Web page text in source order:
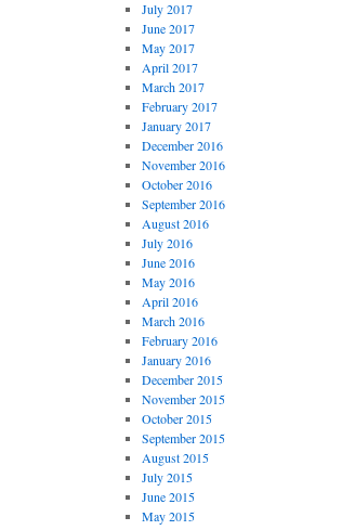
July 2017
June 2017
May 2017
April 2017
March 2017
February 2017
January 2017
December 2016
November 2016
October 2016
September 2016
August 2016
July 2016
June 2016
May 2016
April 2016
March 2016
February 2016
January 2016
December 2015
November 2015
October 2015
September 2015
August 2015
July 2015
June 2015
May 2015